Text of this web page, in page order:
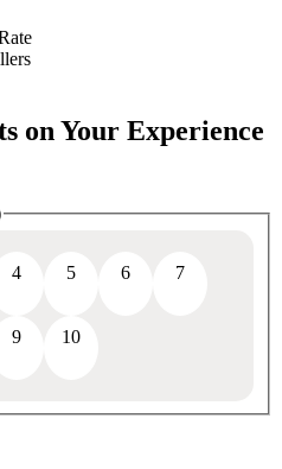
on Your Experience
4 5 6 7
9 10